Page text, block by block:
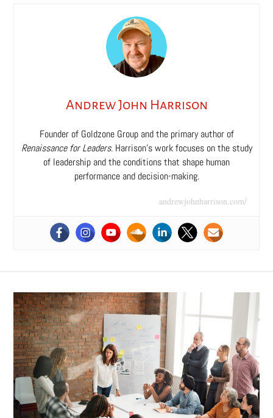
Andrew John Harrison
Founder of Goldzone Group and the primary author of
Renaissance for Leaders. Harrison’s work focuses on the study
of leadership and the conditions that shape human
performance and decision-making.
andrewjohnharrison.com/